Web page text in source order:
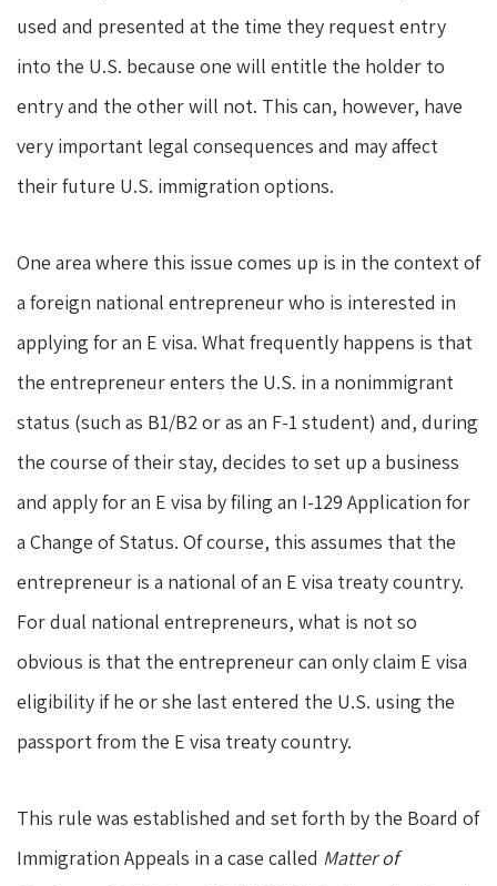
used and presented at the time they request entry
into the U.S. because one will entitle the holder to
entry and the other will not. This can, however, have
very important legal consequences and may affect
their future U.S. immigration options.
One area where this issue comes up is in the context of
a foreign national entrepreneur who is interested in
applying for an E visa. What frequently happens is that
the entrepreneur enters the U.S. in a nonimmigrant
status (such as B1/B2 or as an F-1 student) and, during
the course of their stay, decides to set up a business
and apply for an E visa by filing an I-129 Application for
a Change of Status. Of course, this assumes that the
entrepreneur is a national of an E visa treaty country.
For dual national entrepreneurs, what is not so
obvious is that the entrepreneur can only claim E visa
eligibility if he or she last entered the U.S. using the
passport from the E visa treaty country.
This rule was established and set forth by the Board of
Immigration Appeals in a case called Matter of